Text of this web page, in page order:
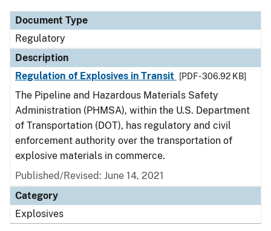
Document Type
Regulatory
Description
Regulation of Explosives in Transit
[PDF - 306.92 KB]
The Pipeline and Hazardous Materials Safety
Administration (PHMSA), within the U.S. Department
of Transportation (DOT), has regulatory and civil
enforcement authority over the transportation of
explosive materials in commerce.
Published/Revised: June 14, 2021
Category
Explosives